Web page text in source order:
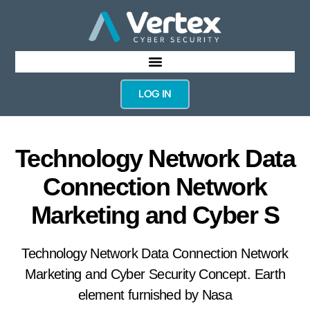
LOG IN
Technology Network Data
Connection Network
Marketing and Cyber S
Technology Network Data Connection Network
Marketing and Cyber Security Concept. Earth
element furnished by Nasa